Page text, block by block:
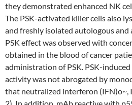
they demonstrated enhanced NK
The PSK-activated killer cells also
and freshly isolated autologous and
PSK effect was observed with
obtained in the blood of cancer
administration of PSK. PSK-
activity was not abrogated by
that neutralized interferon (IFN)o~,